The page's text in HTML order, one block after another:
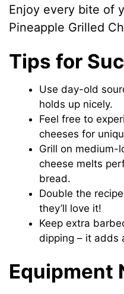
Enjoy every bite of
Pineapple Grilled
Tips for
Use day-old
holds up nicely.
Feel free to
cheeses for
Grill on medium-
cheese melts
bread.
Double the
they’ll love it!
Keep extra
dipping – it adds
Equipment